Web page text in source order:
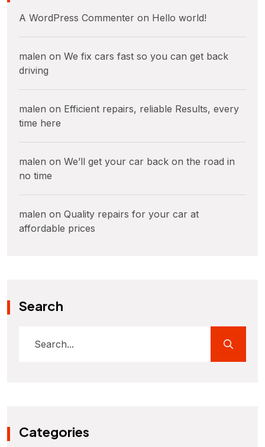
A WordPress Commenter on Hello world!
malen on We fix cars fast so you can get back
driving
malen on Efficient repairs, reliable Results, every
time here
malen on We’ll get your car back on the road in
no time
malen on Quality repairs for your car at
affordable prices
Search
Categories